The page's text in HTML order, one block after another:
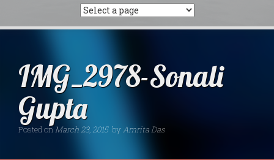
IMG_2978-Sonali
Gupta
Posted onMarch 23, 2015 by Amrita Das